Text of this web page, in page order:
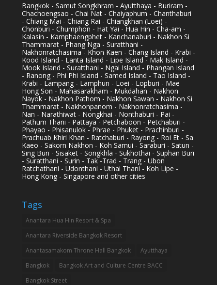
Bangkok - Samut Songkhram - Ayutthaya - Buriram -
Chachoengsao - Chai Nat - Chaiyaphum - Chanthaburi
- Chiang Mai - Chiang Rai - Chiangkhan (Loei) -
Chonburi - Chumphon - Hat Yai - Hua Hin - Cha-am -
Kalasin - Kamphaengphet - Kanchanaburi - Nakhon Si
Thammarat - Phang Nga - Suratthani -
Nakhonratchasima - Khon Kaen - Chang Island - Krabi -
Kood Island - Lanta Island - Lipe Island - Mak Island -
Mook Island - Suratthani - Ngai Island - Phangan Island
- Ranong - Phi Phi Island - Samed Island - Tao Island -
Krabi - Lampang - Lamphun - Loei - Lopburi - Mae
Hong Son - Mahasarakham - Mukdahan - Nakhon
Nayok - Nakhon Pathom - Nakhon Sawan - Nakhon Si
Thammarat - Nakhonpanom - Nakhonratchasima -
Nan - Narathiwat - Nongkhai - Nonthaburi - Pai -
Pathum Thani - Pattaya - Petchaboon - Petchaburi -
Phayao - Phisanulok - Phrae - Phuket - Prachinburi -
Prachuab Khiri Khan - Ratchaburi - Rayong - Roi Et - Sa
Kaeo - Sakorn Nakhon - Koh Samui - Saraburi - Satun -
Sing Buri - Sisaket - Songkhla - Sukhothai - Suphan Buri
- Suratthani - Surin - Tak -Trad - Trang - Ubon
Ratchathani - Udonthani - Uthai Thani - Koh Lipe -
Hong Kong - Singapore and other cities
Tags
Anantara Hua Hin Resort & Spa
Anantara Riverside Bangkok Resort
Anantasamakom Throne Hall Bangkok
Ayutthaya
Bangkok
Bangkok Art and Culture Centre BACC
Bangkok Street